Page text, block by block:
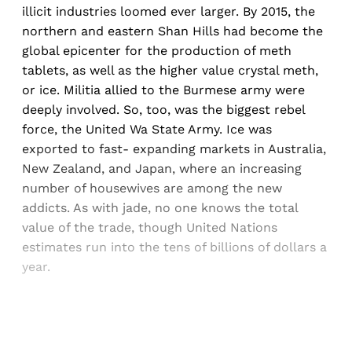
illicit industries loomed ever larger. By 2015, the
northern and eastern Shan Hills had become the
global epicenter for the production of meth
tablets, as well as the higher value crystal meth,
or ice. Militia allied to the Burmese army were
deeply involved. So, too, was the biggest rebel
force, the United Wa State Army. Ice was
exported to fast- expanding markets in Australia,
New Zealand, and Japan, where an increasing
number of housewives are among the new
addicts. As with jade, no one knows the total
value of the trade, though United Nations
estimates run into the tens of billions of dollars a
year.